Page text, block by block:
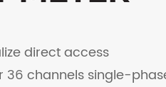
direct access
36 channels single-